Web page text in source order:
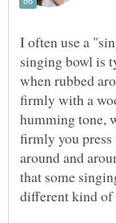
I often use a
singing bowl is
when rubbed
firmly with a
humming tone,
firmly you press
around and
that some
different kind of